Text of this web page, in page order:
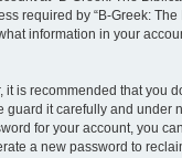
required by “B-Greek:
information in your
is recommended that
it carefully and
for your account, you
a new password to